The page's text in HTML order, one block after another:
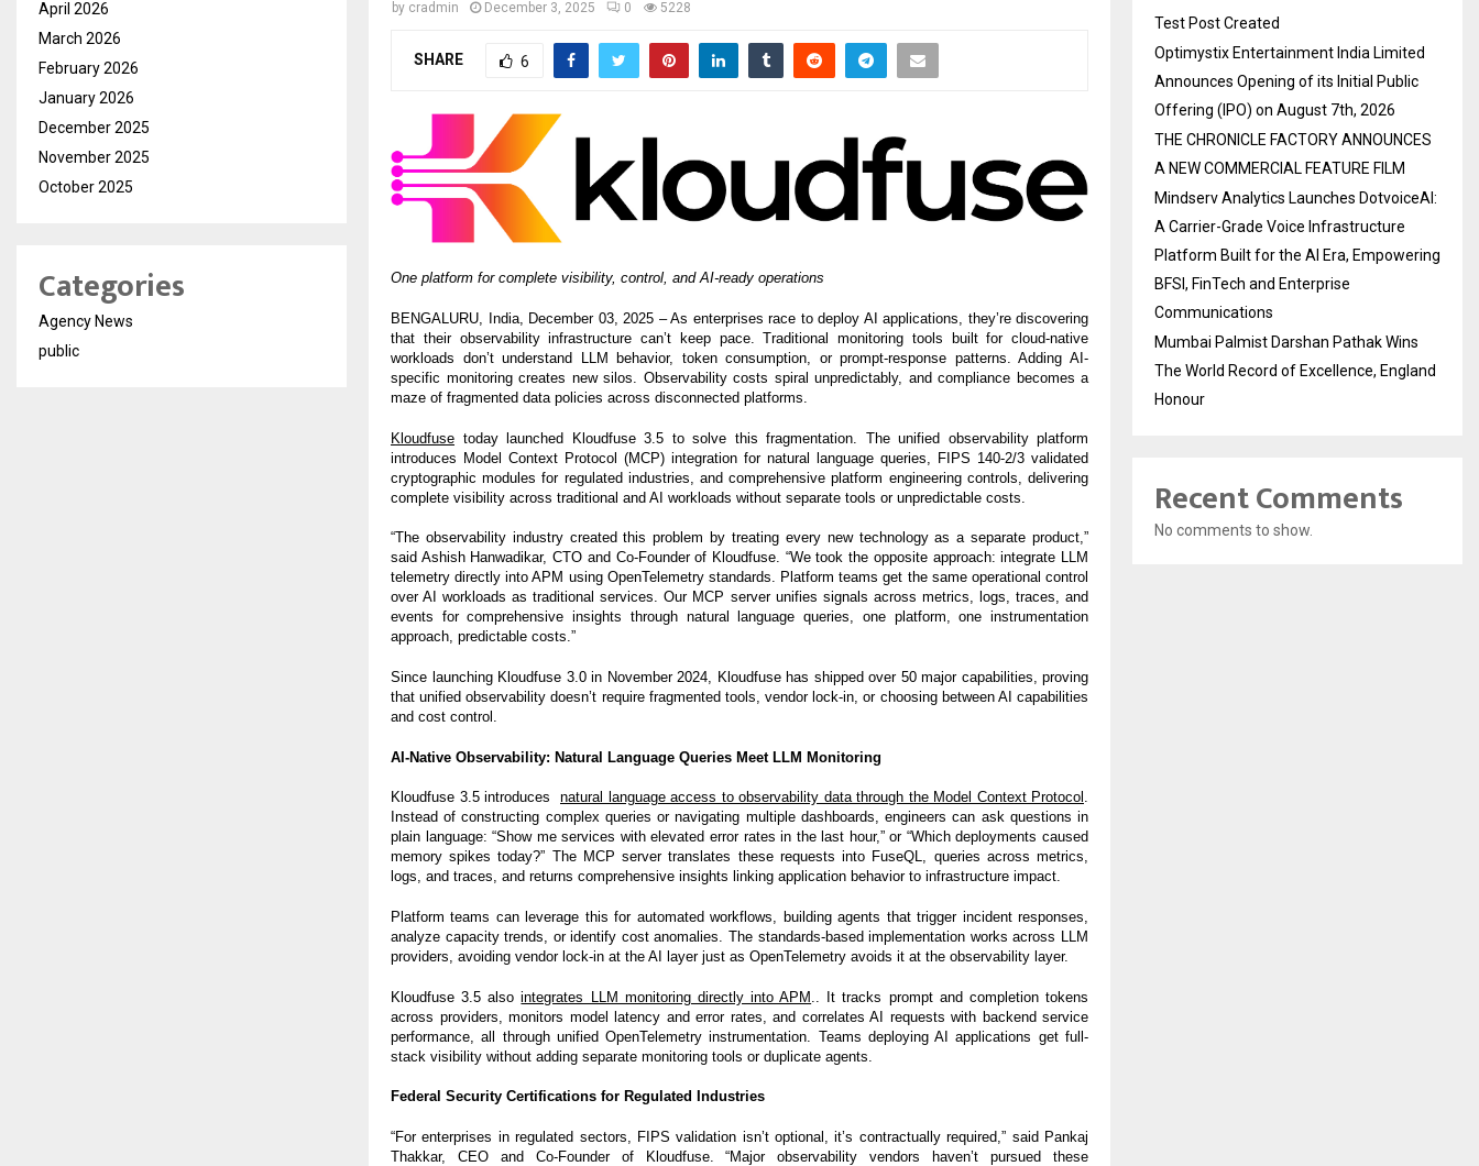
by cradmin December 3, 2025 0 5228
SHARE 6
One platform for complete visibility, control, and AI-ready operations
BENGALURU, India, December 03, 2025 – As enterprises race to deploy AI applications, they’re discovering
that their observability infrastructure can’t keep pace. Traditional monitoring tools built for cloud-native
workloads don’t understand LLM behavior, token consumption, or prompt-response patterns. Adding AI-
specific monitoring creates new silos. Observability costs spiral unpredictably, and compliance becomes a
maze of fragmented data policies across disconnected platforms.
Kloudfuse today launched Kloudfuse 3.5 to solve this fragmentation. The unified observability platform
introduces Model Context Protocol (MCP) integration for natural language queries, FIPS 140-2/3 validated
cryptographic modules for regulated industries, and comprehensive platform engineering controls, delivering
complete visibility across traditional and AI workloads without separate tools or unpredictable costs.
“The observability industry created this problem by treating every new technology as a separate product,”
said Ashish Hanwadikar, CTO and Co-Founder of Kloudfuse. “We took the opposite approach: integrate LLM
telemetry directly into APM using OpenTelemetry standards. Platform teams get the same operational control
over AI workloads as traditional services. Our MCP server unifies signals across metrics, logs, traces, and
events for comprehensive insights through natural language queries, one platform, one instrumentation
approach, predictable costs.”
Since launching Kloudfuse 3.0 in November 2024, Kloudfuse has shipped over 50 major capabilities, proving
that unified observability doesn’t require fragmented tools, vendor lock-in, or choosing between AI capabilities
and cost control.
AI-Native Observability: Natural Language Queries Meet LLM Monitoring
Kloudfuse 3.5 introduces natural language access to observability data through the Model Context Protocol .
Instead of constructing complex queries or navigating multiple dashboards, engineers can ask questions in
plain language: “Show me services with elevated error rates in the last hour,” or “Which deployments caused
memory spikes today?” The MCP server translates these requests into FuseQL, queries across metrics,
logs, and traces, and returns comprehensive insights linking application behavior to infrastructure impact.
Platform teams can leverage this for automated workflows, building agents that trigger incident responses,
analyze capacity trends, or identify cost anomalies. The standards-based implementation works across LLM
providers, avoiding vendor lock-in at the AI layer just as OpenTelemetry avoids it at the observability layer.
Kloudfuse 3.5 alsointegrates LLM monitoring directly into APM .. It tracks prompt and completion tokens
across providers, monitors model latency and error rates, and correlates AI requests with backend service
performance, all through unified OpenTelemetry instrumentation. Teams deploying AI applications get full-
stack visibility without adding separate monitoring tools or duplicate agents.
Federal Security Certifications for Regulated Industries
“For enterprises in regulated sectors, FIPS validation isn’t optional, it’s contractually required,” said Pankaj
Thakkar, CEO and Co-Founder of Kloudfuse. “Major observability vendors haven’t pursued these
April 2026
March 2026
February 2026
January 2026
December 2025
November 2025
October 2025
Categories
Agency News
public
Test Post Created
Optimystix Entertainment India Limited
Announces Opening of its Initial Public
Offering (IPO) on August 7th, 2026
THE CHRONICLE FACTORY ANNOUNCES
A NEW COMMERCIAL FEATURE FILM
Mindserv Analytics Launches DotvoiceAI:
A Carrier-Grade Voice Infrastructure
Platform Built for the AI Era, Empowering
BFSI, FinTech and Enterprise
Communications
Mumbai Palmist Darshan Pathak Wins
The World Record of Excellence, England
Honour
Recent Comments
No comments to show.